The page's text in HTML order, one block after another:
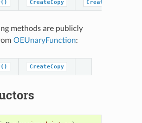
CreateCopy
methods are publicly
OEUnaryFunction:
CreateCopy